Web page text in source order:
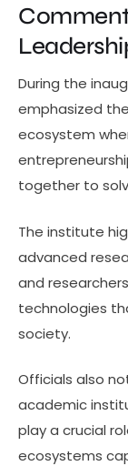
During the
emphasized
ecosystem
together to
The institute
advanced
and
technologies
society.
Officials also
academic
play a crucial
ecosystems